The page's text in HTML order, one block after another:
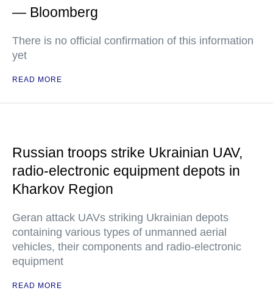
— Bloomberg
There is no official confirmation of this information
yet
READ MORE
Russian troops strike Ukrainian UAV,
radio-electronic equipment depots in
Kharkov Region
Geran attack UAVs striking Ukrainian depots
containing various types of unmanned aerial
vehicles, their components and radio-electronic
equipment
READ MORE